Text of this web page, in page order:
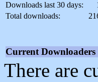
Downloads last 30 days:
Total downloads:
Current Downloaders
There are